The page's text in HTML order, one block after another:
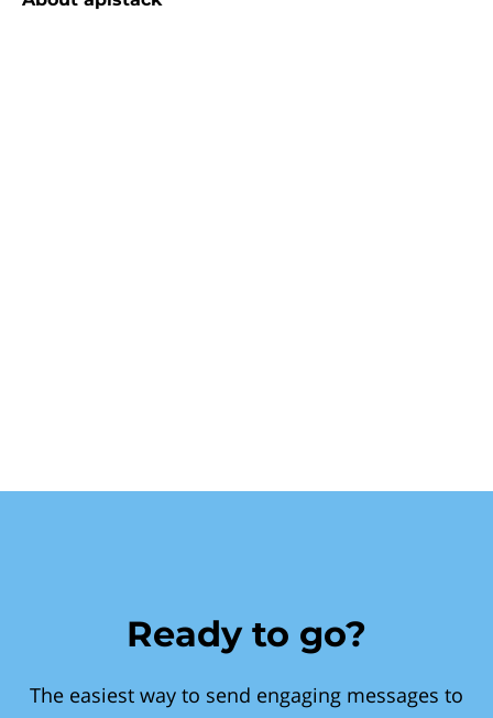
Ready to go?
The easiest way to send engaging messages to